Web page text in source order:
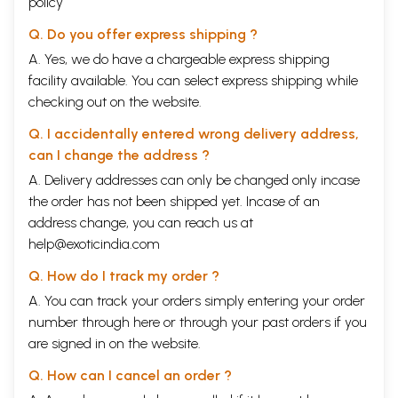
experiences. It highlights numerous thought-provoking concepts of
Jainism that conform to the scriptures. Concepts not relevant to our
discounted. Many of the concepts presented in this commentary have
been published in the Jain Study Circular.
Acarya Umasvati's Tattvarthasutra contains a concise but
entities of the universe and their interactions, which are responsible
for all natural phenomena, especially those relating to the worldly
souls. Thus it presents the sum and substance of the entire Jain
scriptural knowledge. In this work, I have attempted to explain the
fundamentals of J ainism in simple language without sacrificing any
significant details. The ideas that are relevant to attaining happiness
and peace of mind in the present context have been emphasized.
I am grateful to all my teachers, Pandit Daya Chandra Shastri, Pandit
Siddhantacarya, in particular. I am deeply indebted to the editorial
advisors of the Jain Study Circular for their valuable comments and
suggestions, especially Manish Modi, Vinay K. Vakani, Ahamindra Jain,
Rashrni Jain, Richa Jain, Sunita Jain and Dr. Chandrakant Shah, who
edited the first draft of portions of this commentary. My son
Ahamindrainsisted on editing the April, 2008 issue of the Jain Study
Q. Do you offer express shipping ?
A. Yes, we do have a chargeable express shipping
facility available. You can select express shipping while
checking out on the website.
Q. I accidentally entered wrong delivery address,
can I change the address ?
A. Delivery addresses can only be changed only incase
the order has not been shipped yet. Incase of an
address change, you can reach us at
help@exoticindia.com
Q. How do I track my order ?
A. You can track your orders simply entering your order
number through here or through your past orders if you
are signed in on the website.
Q. How can I cancel an order ?